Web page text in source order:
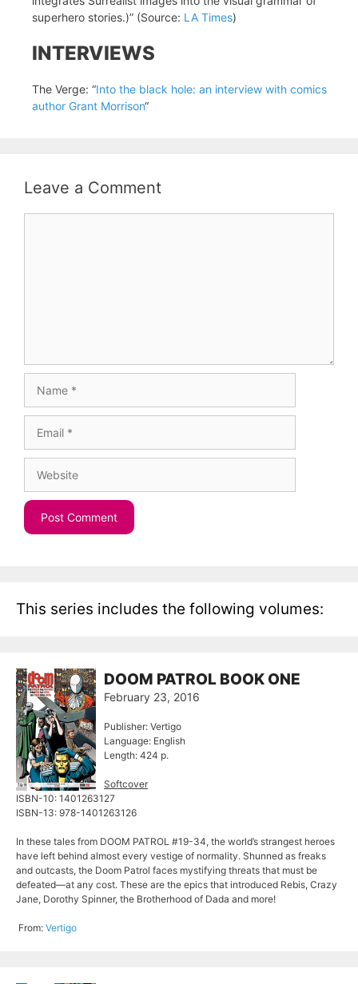
superhero stories.)” (Source: LA Times)
INTERVIEWS
The Verge: “Into the black hole: an interview with comics
author Grant Morrison“
Leave a Comment
This series includes the following volumes:
DOOM PATROL BOOK ONE
February 23, 2016
Publisher: Vertigo
Language: English
Length: 424 p.
Softcover
ISBN-10: 1401263127
ISBN-13: 978-1401263126
In these tales from DOOM PATROL #19-34, the world’s strangest heroes
have left behind almost every vestige of normality. Shunned as freaks
and outcasts, the Doom Patrol faces mystifying threats that must be
defeated—at any cost. These are the epics that introduced Rebis, Crazy
Jane, Dorothy Spinner, the Brotherhood of Dada and more!
From: Vertigo